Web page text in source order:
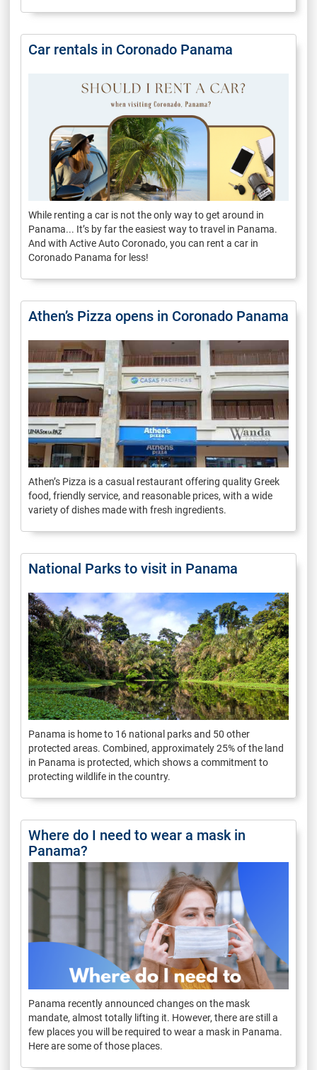
Car rentals in Coronado Panama
While renting a car is not the only way to get around in
Panama... It’s by far the easiest way to travel in Panama.
And with Active Auto Coronado, you can rent a car in
Coronado Panama for less!
Athen’s Pizza opens in Coronado Panama
Athen’s Pizza is a casual restaurant offering quality Greek
food, friendly service, and reasonable prices, with a wide
variety of dishes made with fresh ingredients.
National Parks to visit in Panama
Panama is home to 16 national parks and 50 other
protected areas. Combined, approximately 25% of the land
in Panama is protected, which shows a commitment to
protecting wildlife in the country.
Where do I need to wear a mask in
Panama?
Panama recently announced changes on the mask
mandate, almost totally lifting it. However, there are still a
few places you will be required to wear a mask in Panama.
Here are some of those places.